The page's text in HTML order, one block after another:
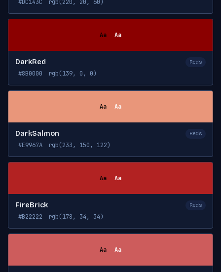
#DC143C rgb(220, 20, 60)
Aa Aa
DarkRed Reds
#8B0000 rgb(139, 0, 0)
Aa Aa
DarkSalmon Reds
#E9967A rgb(233, 150, 122)
Aa Aa
FireBrick Reds
#B22222 rgb(178, 34, 34)
Aa Aa